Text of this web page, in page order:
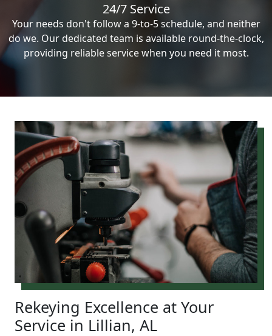
24/7 Service
Your needs don't follow a 9-to-5 schedule, and neither
do we. Our dedicated team is available round-the-clock,
providing reliable service when you need it most.
Rekeying Excellence at Your
Service in Lillian, AL